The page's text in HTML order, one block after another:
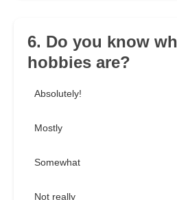
6. Do you know
hobbies are?
Absolutely!
Mostly
Somewhat
Not really